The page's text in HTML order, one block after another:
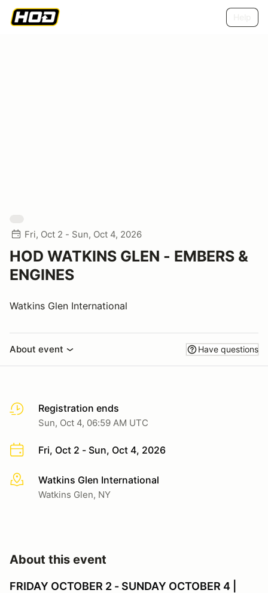
Fri, Oct 2 - Sun, Oct 4, 2026
HOD WATKINS GLEN - EMBERS &
ENGINES
Watkins Glen International
About event Have questions
Registration ends
Sun, Oct 4, 06:59 AM UTC
Fri, Oct 2 - Sun, Oct 4, 2026
More infoWatkins Glen International
Watkins Glen, NY
About this event
FRIDAY OCTOBER 2 - SUNDAY OCTOBER 4 |